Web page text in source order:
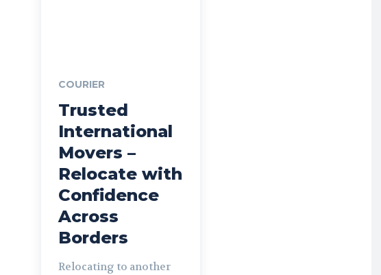
COURIER
Trusted
International
Movers –
Relocate with
Confidence
Across
Borders
Relocating to another